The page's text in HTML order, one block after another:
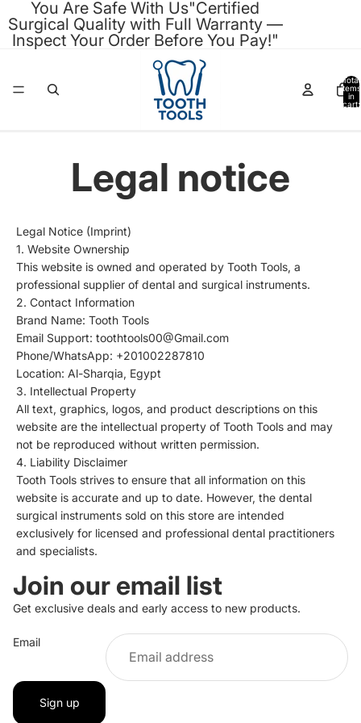
You Are Safe With Us"Certified
Surgical Quality with Full Warranty —
Inspect Your Order Before You Pay!"
Total
items
in
cart:
Legal notice
Legal Notice (Imprint)
1. Website Ownership
This website is owned and operated by Tooth Tools, a
professional supplier of dental and surgical instruments.
2. Contact Information
Brand Name: Tooth Tools
Email Support: toothtools00@Gmail.com
Phone/WhatsApp: +201002287810
Location: Al-Sharqia, Egypt
3. Intellectual Property
All text, graphics, logos, and product descriptions on this
website are the intellectual property of Tooth Tools and may
not be reproduced without written permission.
4. Liability Disclaimer
Tooth Tools strives to ensure that all information on this
website is accurate and up to date. However, the dental
surgical instruments sold on this store are intended
exclusively for licensed and professional dental practitioners
and specialists.
Join our email list
Get exclusive deals and early access to new products.
Email
Sign up
Privacy policy
Terms of service
Contact information
Shipping policy
Legal notice